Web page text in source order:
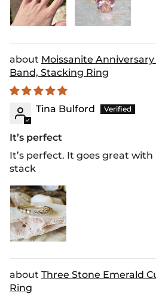
Moissanite
Band, Stacking Ring
Tina Bulford
It’s perfect
It’s perfect. It goes great
stack
Three Stone Emerald
Ring